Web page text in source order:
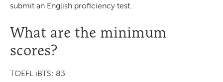
submit an English proficiency test.
What are the minimum
scores?
TOEFL iBTS: 83